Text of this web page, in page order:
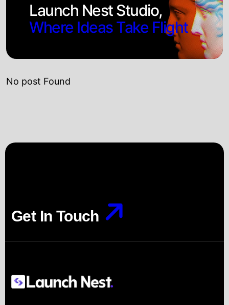
Launch Nest Studio,
Where Ideas Take Flight
No post Found
Get In Touch
Get In Touch